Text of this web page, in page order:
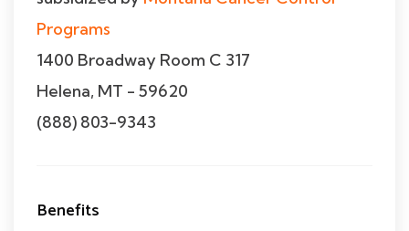
Programs
1400 Broadway Room C 317
Helena, MT - 59620
(888) 803-9343
Benefits